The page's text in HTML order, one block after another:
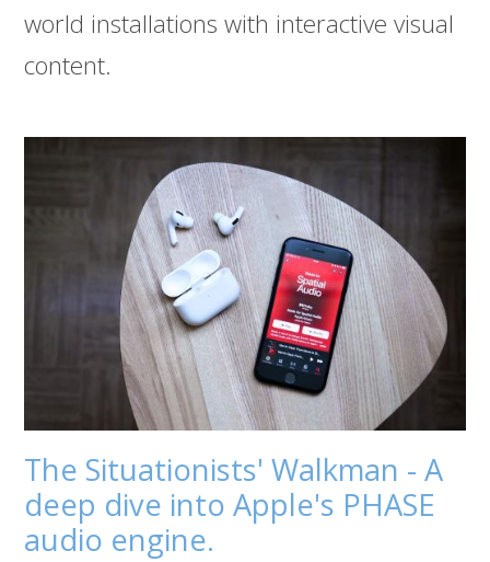
world installations with interactive visual
content.
The Situationists' Walkman - A
deep dive into Apple's PHASE
audio engine.